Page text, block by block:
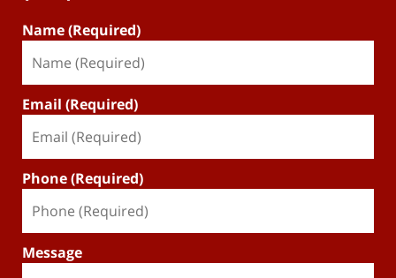
Name (Required)
Email (Required)
Phone (Required)
Message